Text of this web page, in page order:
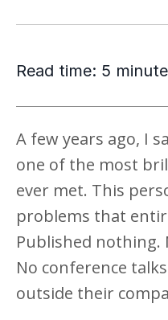
Read time: 5
A few years ago, I
one of the most
ever met. This
problems that
Published nothing.
No conference
outside their